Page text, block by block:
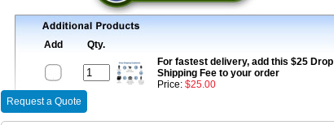
Add
Qty.
For fastest delivery, add this $25 Drop
Shipping Fee to your order
Price: $25.00
Request a Quote